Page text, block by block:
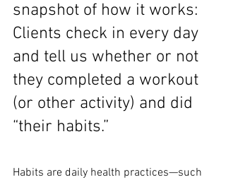
snapshot of how it works:
Clients check in every day
and tell us whether or not
they completed a workout
(or other activity) and did
“their habits.”
Habits are daily health practices—such